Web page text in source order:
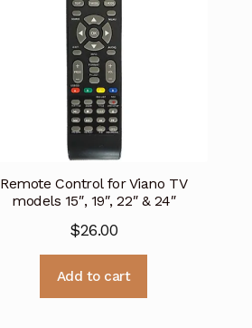
Remote Control for Viano TV
models 15″, 19″, 22″ & 24″
$26.00
Add to cart